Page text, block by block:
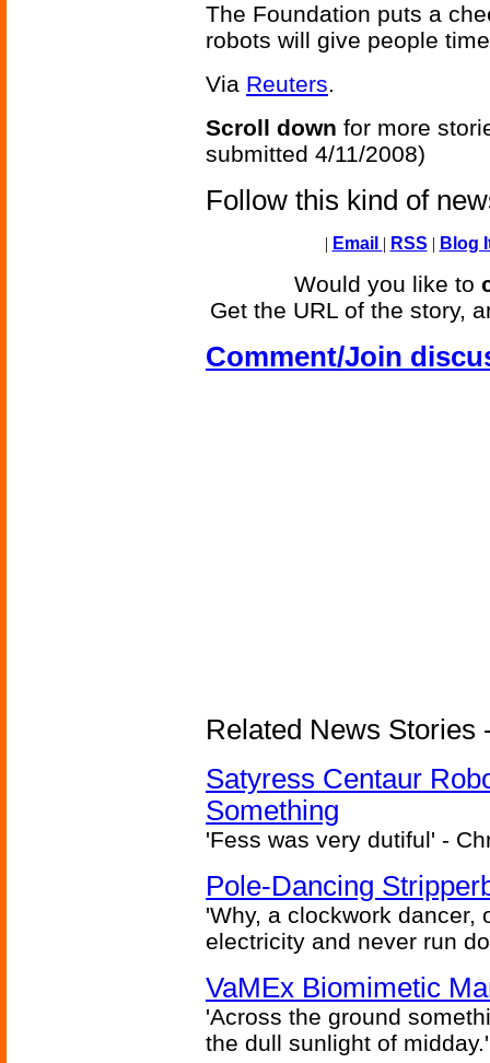
The Foundation puts a
robots will give people
Via Reuters.
Scroll down for more
submitted 4/11/2008)
Follow this kind of
| Email | RSS | Blog
Would you like to
Get the URL of the story,
Comment/Join
Related News Stories
Satyress Centaur
Something
'Fess was very dutiful' -
Pole-Dancing
'Why, a clockwork dancer,
electricity and never run
VaMEx Biomimetic
'Across the ground
the dull sunlight of